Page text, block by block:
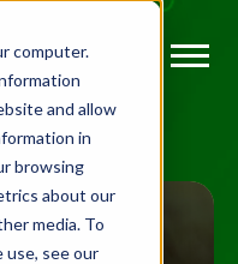
computer.
and allow
in
browsing
about our
media. To
see our